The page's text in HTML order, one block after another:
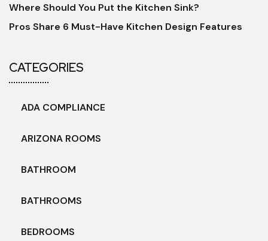
Where Should You Put the Kitchen Sink?
Pros Share 6 Must-Have Kitchen Design Features
CATEGORIES
ADA COMPLIANCE
ARIZONA ROOMS
BATHROOM
BATHROOMS
BEDROOMS